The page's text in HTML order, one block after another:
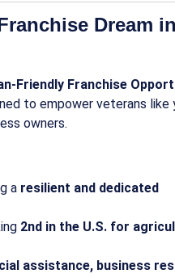
Dream in
Friendly Franchise
to empower veterans like
owners.
a resilient and dedicated
2nd in the U.S. for
assistance, business